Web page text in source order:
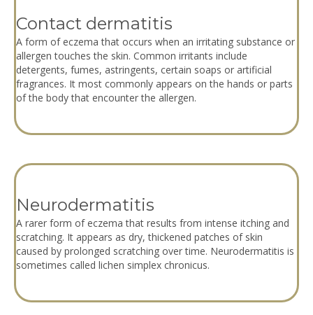
Contact dermatitis
A form of eczema that occurs when an irritating substance or
allergen touches the skin. Common irritants include
detergents, fumes, astringents, certain soaps or artificial
fragrances. It most commonly appears on the hands or parts
of the body that encounter the allergen.
Neurodermatitis
A rarer form of eczema that results from intense itching and
scratching. It appears as dry, thickened patches of skin
caused by prolonged scratching over time. Neurodermatitis is
sometimes called lichen simplex chronicus.